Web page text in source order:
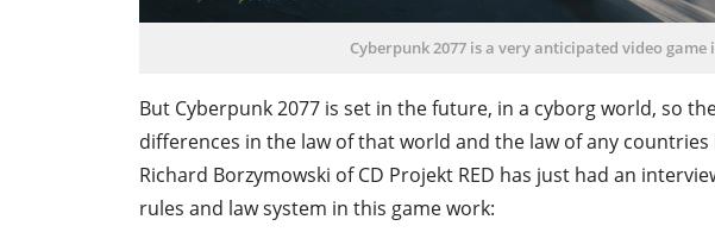
Cyberpunk 2077 is a very anticipated video game
But Cyberpunk 2077 is set in the future, in a cyborg world, so
differences in the law of that world and the law of any
Richard Borzymowski of CD Projekt RED has just had an
rules and law system in this game work: